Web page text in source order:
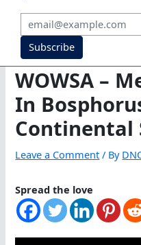
Subscribe
WOWSA –
In
Continental
Leave a Comment / By
Spread the love